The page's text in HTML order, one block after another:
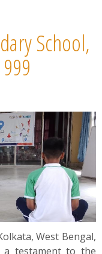
School,
West Bengal,
a testament to the